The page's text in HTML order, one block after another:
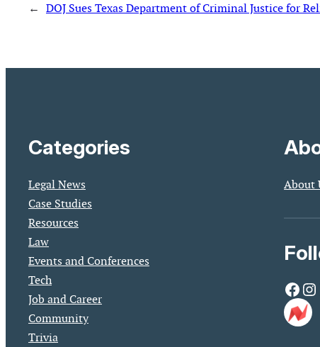
← DOJ Sues Texas Department of Criminal Justice for
Categories
Legal News
Case Studies
Resources
Law
Events and Conferences
Tech
Job and Career
Community
Trivia
About
Facebook Instagram